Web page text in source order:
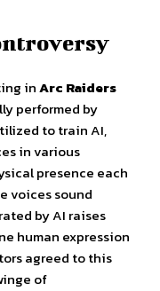
inArc Raiders
performed by
to train AI,
in various
presence each
voices sound
by AI raises
human expression
agreed to this
of